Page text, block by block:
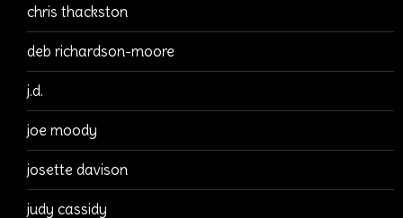
chris thackston
deb richardson-moore
j.d.
joe moody
josette davison
judy cassidy